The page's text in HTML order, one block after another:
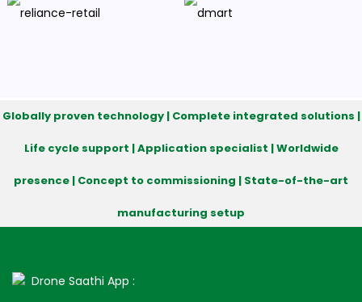
Globally proven technology | Complete integrated solutions |
Life cycle support | Application specialist | Worldwide
presence | Concept to commissioning | State-of-the-art
manufacturing setup
Drone Saathi App :